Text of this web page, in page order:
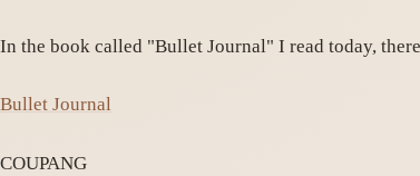
In the book called "Bullet Journal" I read today,
Bullet Journal
COUPANG